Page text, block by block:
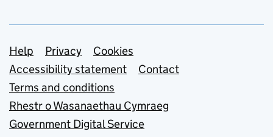
Support links
Help Privacy
Cookies
Accessibility statement
Contact
Terms and conditions
Rhestr o Wasanaethau Cymraeg
Government Digital Service